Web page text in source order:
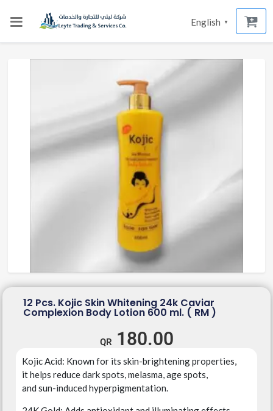
English ▼
12 Pcs. Kojic Skin Whitening 24k Caviar
Complexion Body Lotion 600 ml. ( RM )
180.00
KojicAcid: Knownfor itsskin-brighteningproperties,
ithelpsreducedarkspots,melasma,agespots,
andsun-inducedhyperpigmentation.